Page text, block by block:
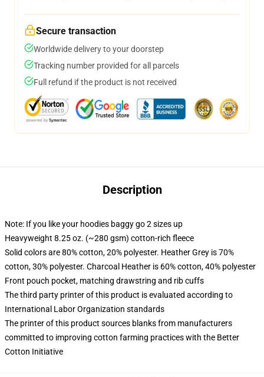
Secure transaction
Worldwide delivery to your doorstep
Tracking number provided for all parcels
Full refund if the product is not received
Description
Note: If you like your hoodies baggy go 2 sizes up
Heavyweight 8.25 oz. (~280 gsm) cotton-rich fleece
Solid colors are 80% cotton, 20% polyester. Heather Grey is 70%
cotton, 30% polyester. Charcoal Heather is 60% cotton, 40% polyester
Front pouch pocket, matching drawstring and rib cuffs
The third party printer of this product is evaluated according to
International Labor Organization standards
The printer of this product sources blanks from manufacturers
committed to improving cotton farming practices with the Better
Cotton Initiative